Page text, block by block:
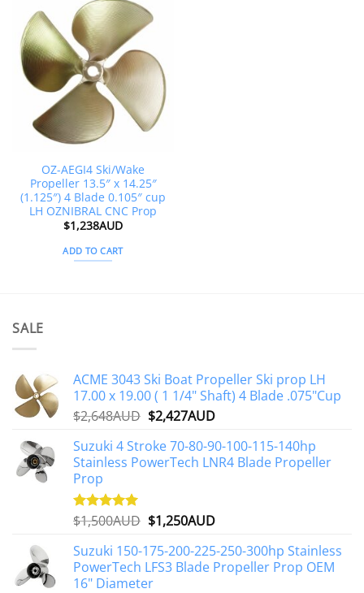
OZ-AEGI4 Ski/Wake
Propeller 13.5″ x 14.25″
(1.125″) 4 Blade 0.105″ cup
LH OZNIBRAL CNC Prop
$1,238AUD
ADD TO CART
SALE
ACME 3043 Ski Boat Propeller Ski prop LH
17.00 x 19.00 ( 1 1/4" Shaft) 4 Blade .075"Cup
$2,648AUD Original
was:
$2,648AUD.
$2,427AUDCurrent
is:
$2,427AUD.
Suzuki 4 Stroke 70-80-90-100-115-140hp
Stainless PowerTech LNR4 Blade Propeller
Prop
Rated5.00
$1,500AUD Original
was:
$1,500AUD.
$1,250AUDCurrent
is:
$1,250AUD.
Suzuki 150-175-200-225-250-300hp Stainless
PowerTech LFS3 Blade Propeller Prop OEM
16" Diameter